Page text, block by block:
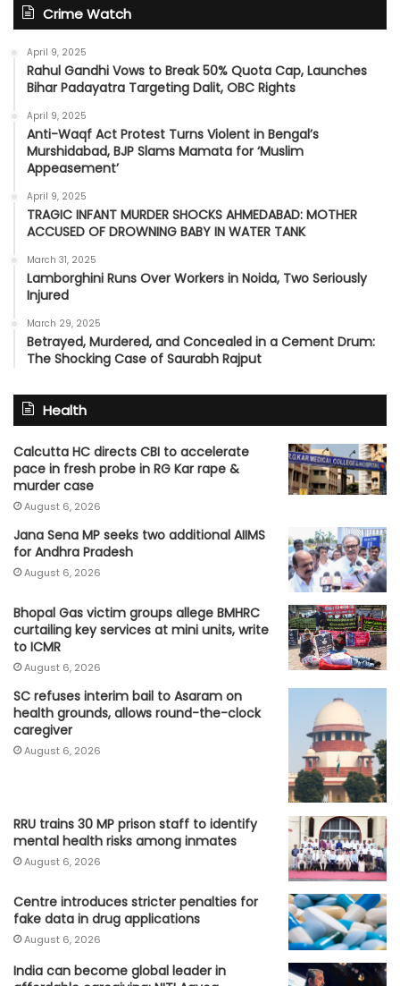
Crime Watch
April 9, 2025
Rahul Gandhi Vows to Break 50% Quota Cap, Launches
Bihar Padayatra Targeting Dalit, OBC Rights
April 9, 2025
Anti-Waqf Act Protest Turns Violent in Bengal’s
Murshidabad, BJP Slams Mamata for ‘Muslim
Appeasement’
April 9, 2025
TRAGIC INFANT MURDER SHOCKS AHMEDABAD: MOTHER
ACCUSED OF DROWNING BABY IN WATER TANK
March 31, 2025
Lamborghini Runs Over Workers in Noida, Two Seriously
Injured
March 29, 2025
Betrayed, Murdered, and Concealed in a Cement Drum:
The Shocking Case of Saurabh Rajput
Health
Calcutta HC directs CBI to accelerate
pace in fresh probe in RG Kar rape &
murder case
August 6, 2026
Jana Sena MP seeks two additional AIIMS
for Andhra Pradesh
August 6, 2026
Bhopal Gas victim groups allege BMHRC
curtailing key services at mini units, write
to ICMR
August 6, 2026
SC refuses interim bail to Asaram on
health grounds, allows round-the-clock
caregiver
August 6, 2026
RRU trains 30 MP prison staff to identify
mental health risks among inmates
August 6, 2026
Centre introduces stricter penalties for
fake data in drug applications
August 6, 2026
India can become global leader in